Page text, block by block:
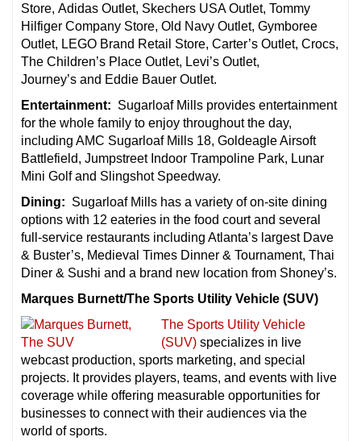
Store, Adidas Outlet, Skechers USA Outlet, Tommy
Hilfiger Company Store, Old Navy Outlet, Gymboree
Outlet, LEGO Brand Retail Store, Carter’s Outlet, Crocs,
The Children’s Place Outlet, Levi’s Outlet,
Journey’s and Eddie Bauer Outlet.
Entertainment: Sugarloaf Mills provides entertainment
for the whole family to enjoy throughout the day,
including AMC Sugarloaf Mills 18, Goldeagle Airsoft
Battlefield, Jumpstreet Indoor Trampoline Park, Lunar
Mini Golf and Slingshot Speedway.
Dining: Sugarloaf Mills has a variety of on-site dining
options with 12 eateries in the food court and several
full-service restaurants including Atlanta’s largest Dave
& Buster’s, Medieval Times Dinner & Tournament, Thai
Diner & Sushi and a brand new location from Shoney’s.
Marques Burnett/The Sports Utility Vehicle (SUV)
The Sports Utility Vehicle
(SUV) specializes in live
webcast production, sports marketing, and special
projects. It provides players, teams, and events with live
coverage while offering measurable opportunities for
businesses to connect with their audiences via the
world of sports.